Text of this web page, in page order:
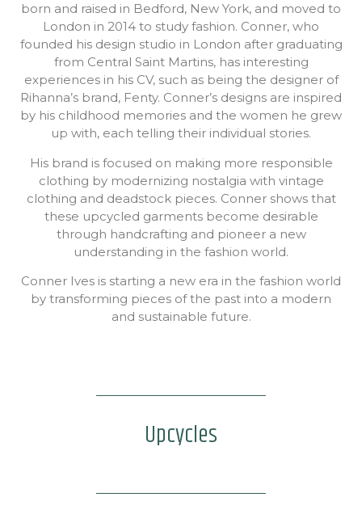
born and raised in Bedford, New York, and moved to
London in 2014 to study fashion. Conner, who
founded his design studio in London after graduating
from Central Saint Martins, has interesting
experiences in his CV, such as being the designer of
Rihanna’s brand, Fenty. Conner’s designs are inspired
by his childhood memories and the women he grew
up with, each telling their individual stories.
His brand is focused on making more responsible
clothing by modernizing nostalgia with vintage
clothing and deadstock pieces. Conner shows that
these upcycled garments become desirable
through handcrafting and pioneer a new
understanding in the fashion world.
Conner Ives is starting a new era in the fashion world
by transforming pieces of the past into a modern
and sustainable future.
Upcycles